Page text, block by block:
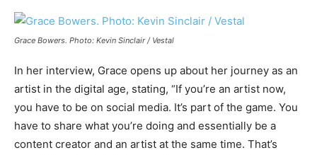
Grace Bowers. Photo: Kevin Sinclair / Vestal
In her interview, Grace opens up about her journey as an
artist in the digital age, stating, “If you’re an artist now,
you have to be on social media. It’s part of the game. You
have to share what you’re doing and essentially be a
content creator and an artist at the same time. That’s